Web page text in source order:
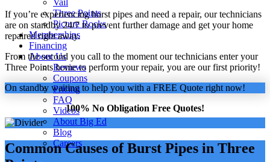
Vail
Three Points
Picture Rocks
Memberships
Financing
About Us
Reviews
Coupons
Pricing
FAQ
Videos
About Big Ed
Blog
Careers
If you’re experiencing burst pipes and need a repair, our technicians
are on standby 24/7 to prevent further damage and get your home
repaired right away.
From the second you call to the moment our technicians enter your
Three Points home to perform your repair, you are our first priority!
On standby waiting to help you with a FREE Quote right now!
100% No Obligation Free Quotes!
Common Causes of Burst Pipes in Three